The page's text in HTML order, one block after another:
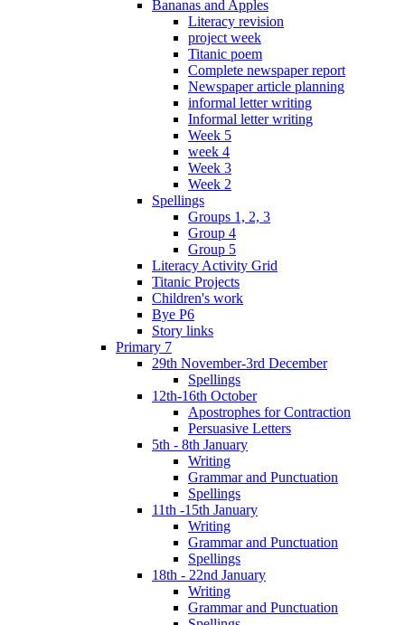
Bananas and Apples
Literacy revision
project week
Titanic poem
Complete newspaper report
Newspaper article planning
informal letter writing
Informal letter writing
Week 5
week 4
Week 3
Week 2
Spellings
Groups 1, 2, 3
Group 4
Group 5
Literacy Activity Grid
Titanic Projects
Children's work
Bye P6
Story links
Primary 7
29th November-3rd December
Spellings
12th-16th October
Apostrophes for Contraction
Persuasive Letters
5th - 8th January
Writing
Grammar and Punctuation
Spellings
11th -15th January
Writing
Grammar and Punctuation
Spellings
18th - 22nd January
Writing
Grammar and Punctuation